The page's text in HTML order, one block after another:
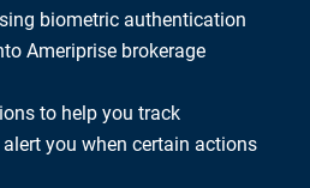
biometric authentication
Ameriprise brokerage
to help you track
you when certain actions